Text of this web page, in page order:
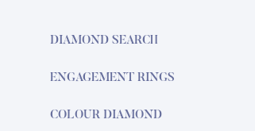
DIAMOND SEARCH
ENGAGEMENT RINGS
COLOUR DIAMOND